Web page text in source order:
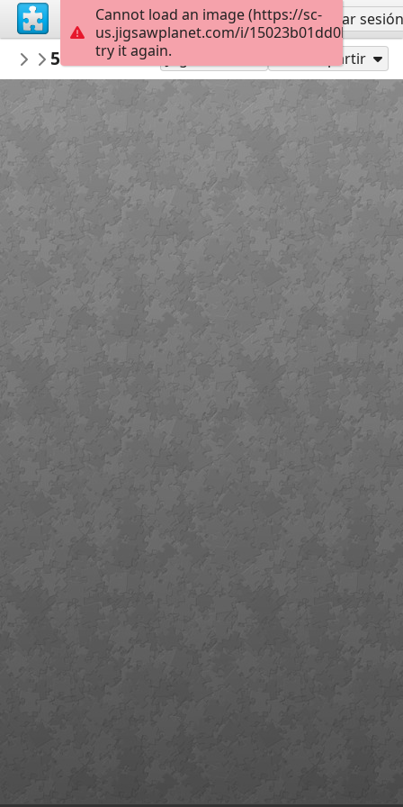
Regístrate Iniciar sesión
MUSEOTEXTIL
...
50 Tw Wr in BJugar como Compartir
Cannot load an image (https://sc-
us.jigsawplanet.com/i/
try it again.